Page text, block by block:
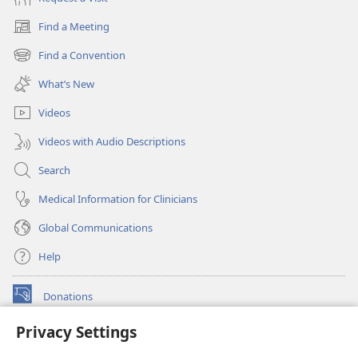
Privacy Settings
Find a Meeting
(opens
new
window)
Find a Convention
(opens
new
window)
What’s New
Videos
Videos with Audio Descriptions
Search
Medical Information for Clinicians
Global Communications
Help
Donations
(opens
window)Watchtower ONLINE LIBRARY™